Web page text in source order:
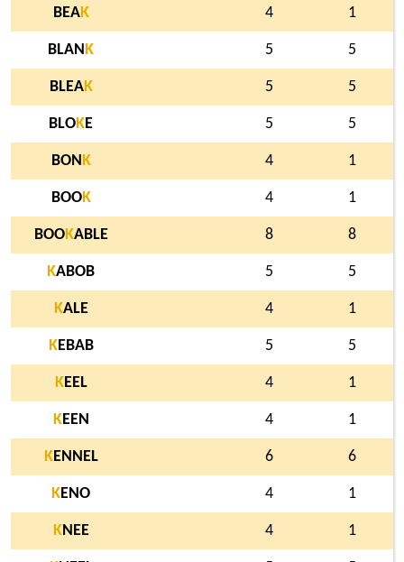
BEAK 4 1
BLAN K 5 5
BLEAK 5 5
BLOKE 5 5
BON K 4 1
BOOK 4 1
BOOKABLE 8 8
KABOB 5 5
KALE 4 1
KEBAB 5 5
KEEL 4 1
KEEN 4 1
KENNEL 6 6
KENO 4 1
KNEE 4 1